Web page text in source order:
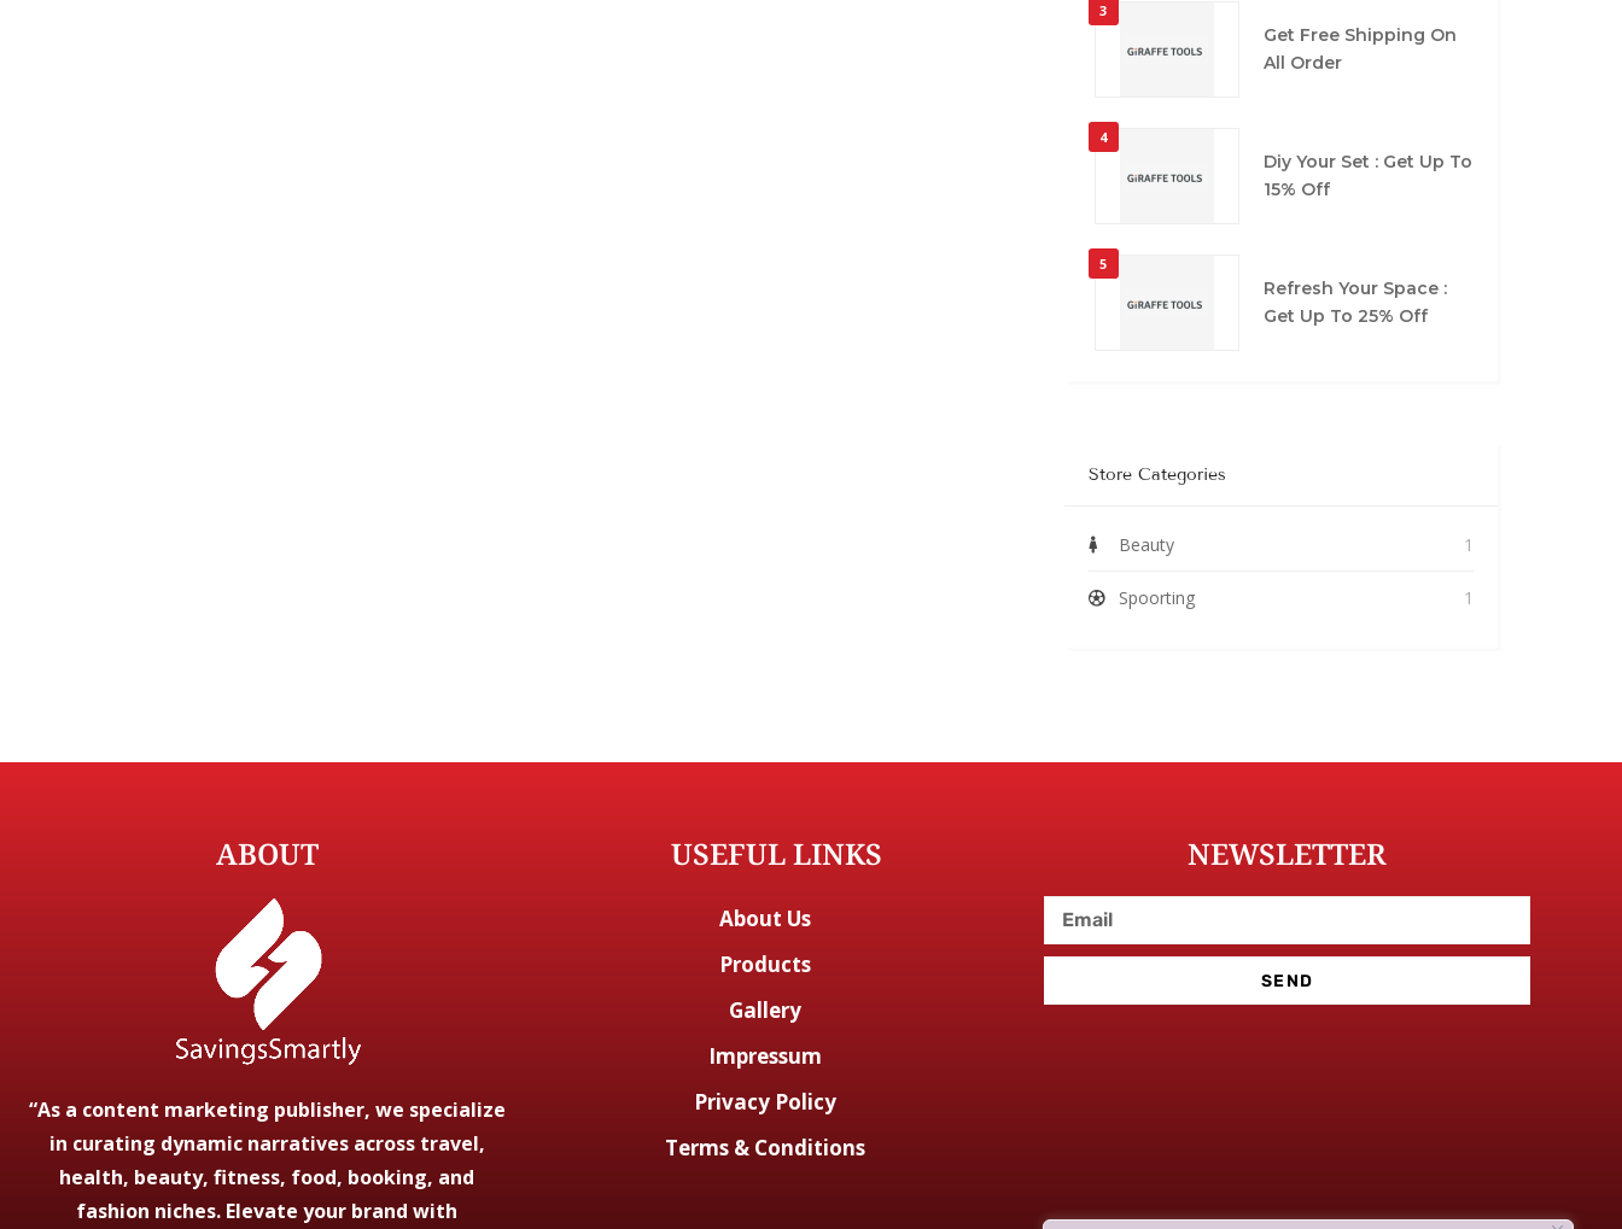
3
Get Free Shipping On
All Order
4
Diy Your Set : Get Up To
15% Off
5
Refresh Your Space :
Get Up To 25% Off
Store Categories
Beauty 1
Spoorting 1
ABOUT
“As a content marketing publisher, we specialize
in curating dynamic narratives across travel,
health, beauty, fitness, food, booking, and
fashion niches. Elevate your brand with
USEFUL LINKS
About Us
Products
Gallery
Impressum
Privacy Policy
Terms & Conditions
NEWSLETTER
SEND